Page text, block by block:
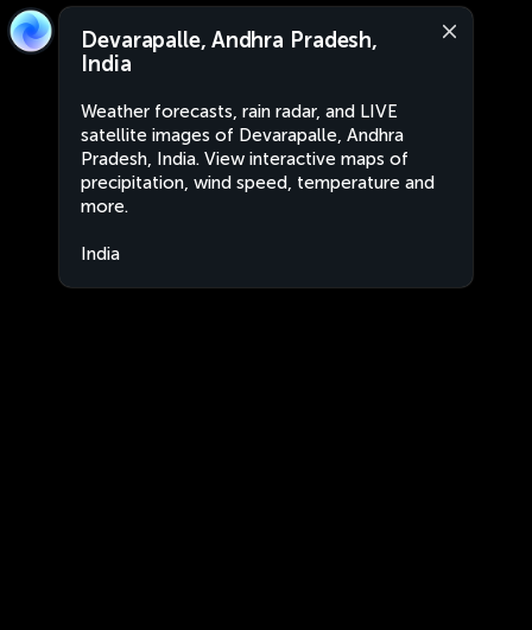
Devarapalle, Andhra Pradesh,
India
Weather forecasts, rain radar, and LIVE
satellite images of Devarapalle, Andhra
Pradesh, India. View interactive maps of
precipitation, wind speed, temperature and
more.
India